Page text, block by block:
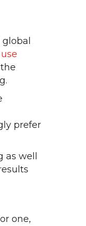
prefer
well
one,